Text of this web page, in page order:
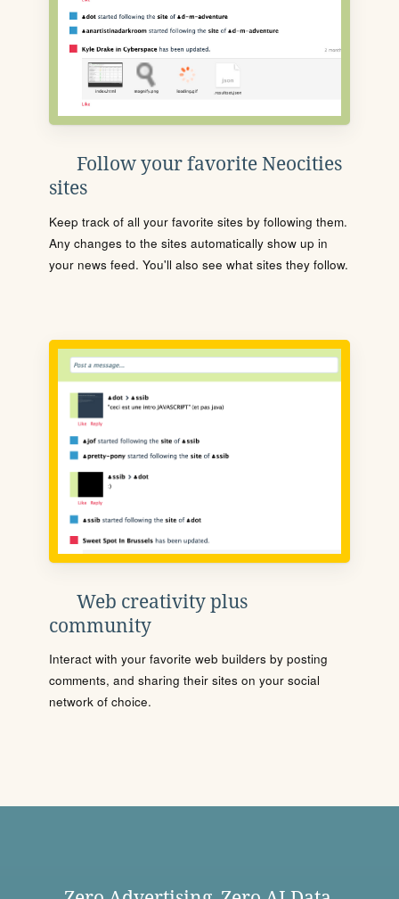
Follow your favorite Neocities
sites
Keep track of all your favorite sites by following them.
Any changes to the sites automatically show up in
your news feed. You'll also see what sites they follow.
Web creativity plus
community
Interact with your favorite web builders by posting
comments, and sharing their sites on your social
network of choice.